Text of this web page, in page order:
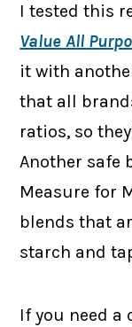
I tested this
Value All
it with
that all
ratios, so
Another safe
Measure for
blends that
starch and
If you need a